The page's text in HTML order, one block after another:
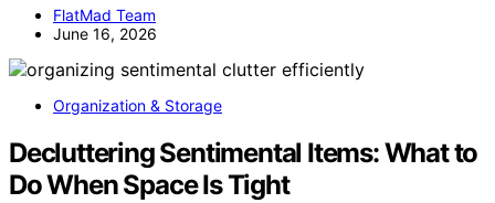
FlatMad Team
June 16, 2026
Organization & Storage
Decluttering Sentimental Items: What to
Do When Space Is Tight